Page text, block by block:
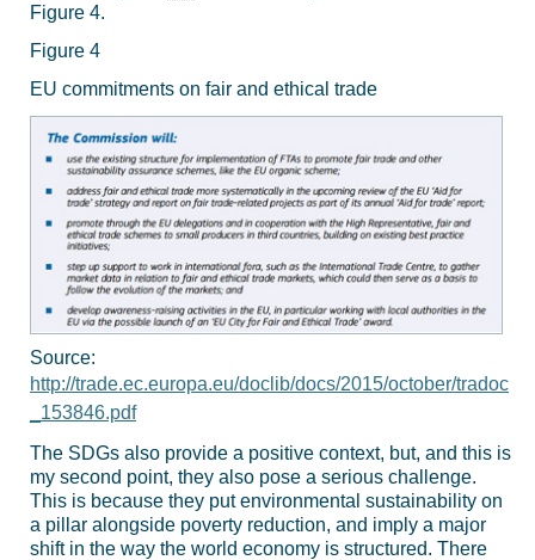
Figure 4.
Figure 4
EU commitments on fair and ethical trade
Source:
http://trade.ec.europa.eu/doclib/docs/2015/october/tradoc
_153846.pdf
The SDGs also provide a positive context, but, and this is
my second point, they also pose a serious challenge.
This is because they put environmental sustainability on
a pillar alongside poverty reduction, and imply a major
shift in the way the world economy is structured. There